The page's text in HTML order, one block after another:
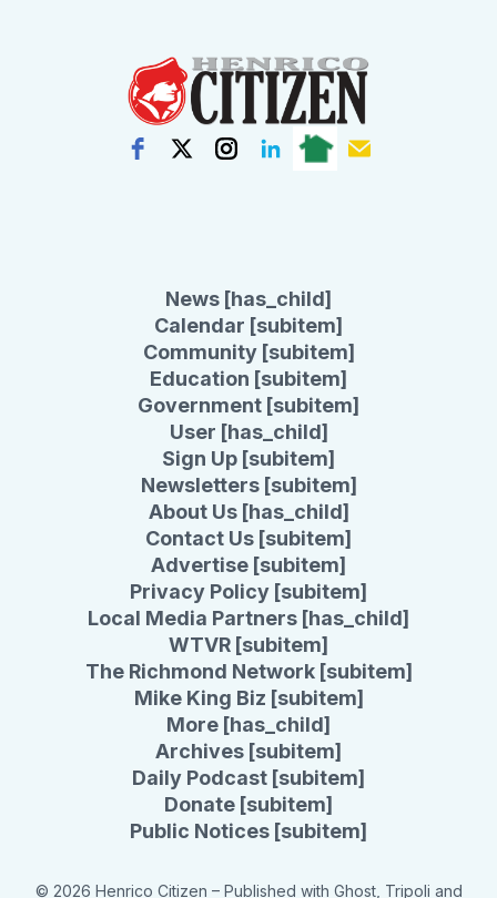
News [has_child]
Calendar [subitem]
Community [subitem]
Education [subitem]
Government [subitem]
User [has_child]
Sign Up [subitem]
Newsletters [subitem]
About Us [has_child]
Contact Us [subitem]
Advertise [subitem]
Privacy Policy [subitem]
Local Media Partners [has_child]
WTVR [subitem]
The Richmond Network [subitem]
Mike King Biz [subitem]
More [has_child]
Archives [subitem]
Daily Podcast [subitem]
Donate [subitem]
Public Notices [subitem]
© 2026 Henrico Citizen – Published with Ghost, Tripoli and